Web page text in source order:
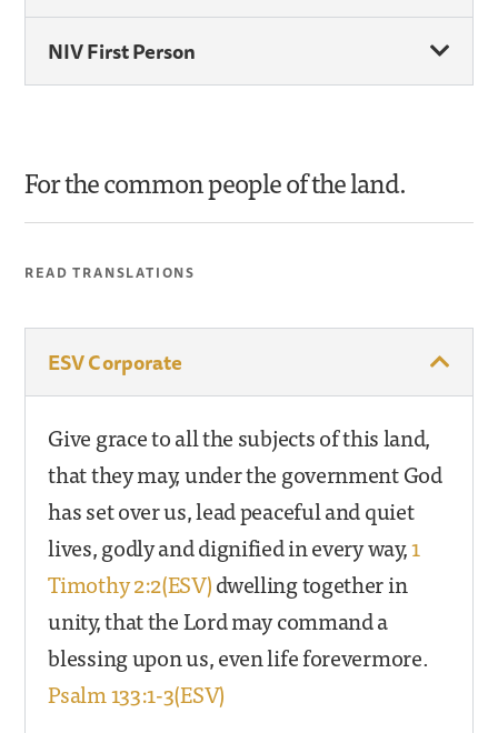
NIV First Person
For the common people of the land.
READ TRANSLATIONS
ESV Corporate
Give grace to all the subjects of this land,
that they may, under the government God
has set over us, lead peaceful and quiet
lives, godly and dignified in every way,1
Timothy 2:2(ESV)dwelling together in
unity, that the Lord may command a
blessing upon us, even life forevermore.
Psalm 133:1-3(ESV)